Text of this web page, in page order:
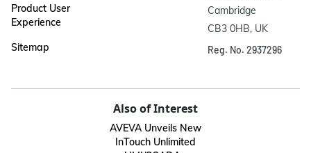
Product User
Experience
Sitemap
Cambridge
CB3 0HB, UK
Reg. No. 2937296
Also of Interest
AVEVA Unveils New
InTouch Unlimited